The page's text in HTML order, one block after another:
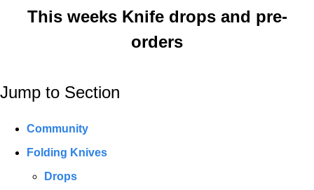
This weeks Knife drops and pre-
orders
Jump to Section
Community
Folding Knives
Drops